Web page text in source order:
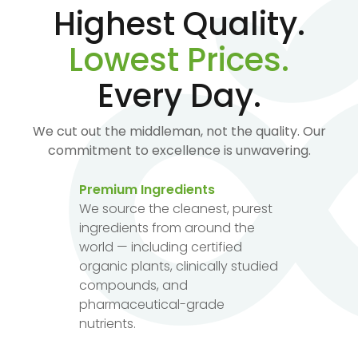
Highest Quality.
Lowest Prices.
Every Day.
We cut out the middleman, not the quality. Our
commitment to excellence is unwavering.
Premium Ingredients
We source the cleanest, purest
ingredients from around the
world — including certified
organic plants, clinically studied
compounds, and
pharmaceutical-grade
nutrients.